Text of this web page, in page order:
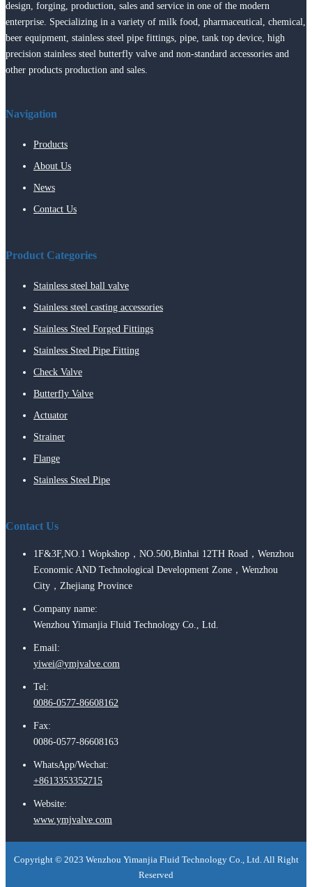
design, forging, production, sales and service in one of the modern
enterprise. Specializing in a variety of milk food, pharmaceutical, chemical,
beer equipment, stainless steel pipe fittings, pipe, tank top device, high
precision stainless steel butterfly valve and non-standard accessories and
other products production and sales.
Navigation
Products
About Us
News
Contact Us
Product Categories
Stainless steel ball valve
Stainless steel casting accessories
Stainless Steel Forged Fittings
Stainless Steel Pipe Fitting
Check Valve
Butterfly Valve
Actuator
Strainer
Flange
Stainless Steel Pipe
Contact Us
1F&3F,NO.1 Wopkshop，NO.500,Binhai 12TH Road，Wenzhou
Economic AND Technological Development Zone，Wenzhou
City，Zhejiang Province
Company name:
Wenzhou Yimanjia Fluid Technology Co., Ltd.
Email:
yiwei@ymjvalve.com
Tel:
0086-0577-86608162
Fax:
0086-0577-86608163
WhatsApp/Wechat:
+8613353352715
Website:
www.ymjvalve.com
Copyright © 2023 Wenzhou Yimanjia Fluid Technology Co., Ltd. All Right
Reserved